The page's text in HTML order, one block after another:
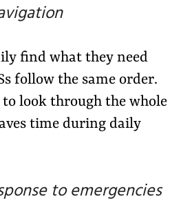
find what they need
follow the same order.
to look through the whole
time during daily
to emergencies